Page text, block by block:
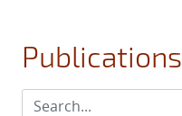
Publications